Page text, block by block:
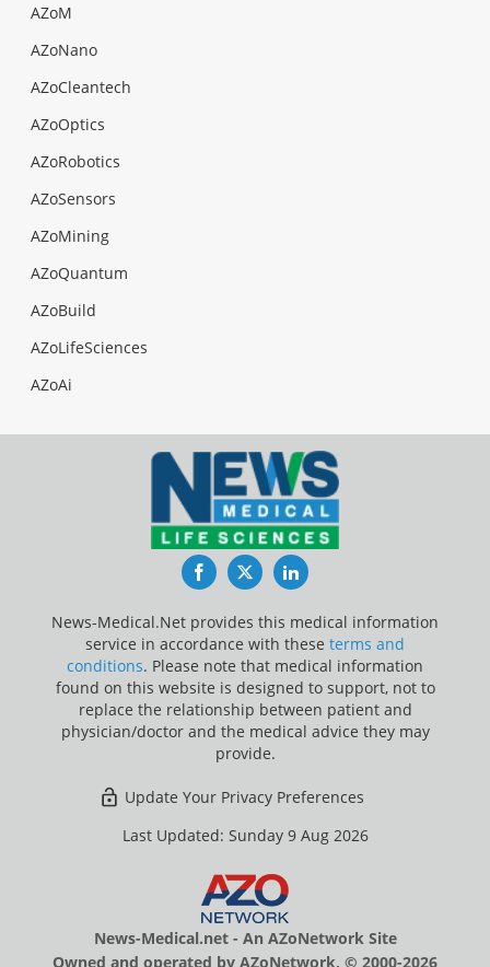
AZoM
AZoNano
AZoCleantech
AZoOptics
AZoRobotics
AZoSensors
AZoMining
AZoQuantum
AZoBuild
AZoLifeSciences
AZoAi
FacebookTwitterLinkedIn
News-Medical.Net provides this medical information
service in accordance with these terms and
conditions. Please note that medical information
found on this website is designed to support, not to
replace the relationship between patient and
physician/doctor and the medical advice they may
provide.
Update Your Privacy Preferences
Last Updated: Sunday 9 Aug 2026
News-Medical.net - An AZoNetwork Site
Owned and operated by AZoNetwork, © 2000-2026